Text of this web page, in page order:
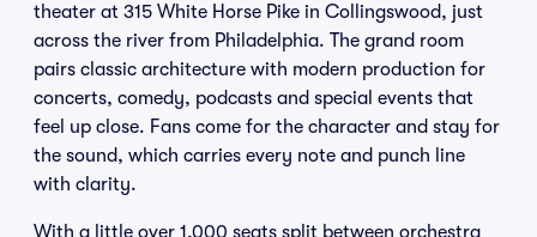
theater at 315 White Horse Pike in Collingswood, just
across the river from Philadelphia. The grand room
pairs classic architecture with modern production for
concerts, comedy, podcasts and special events that
feel up close. Fans come for the character and stay for
the sound, which carries every note and punch line
with clarity.
With a little over 1,000 seats split between orchestra